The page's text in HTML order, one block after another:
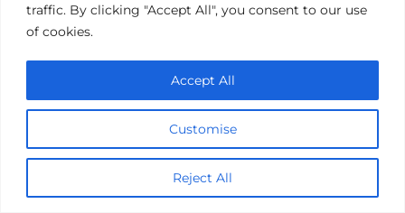
traffic. By clicking "Accept All", you consent to our use
of cookies.
Customise
Reject All
Accept All
Website
Comment